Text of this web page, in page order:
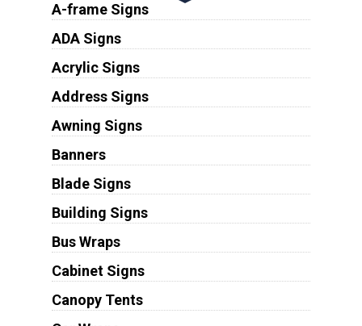
A-frame Signs
ADA Signs
Acrylic Signs
Address Signs
Awning Signs
Banners
Blade Signs
Building Signs
Bus Wraps
Cabinet Signs
Canopy Tents